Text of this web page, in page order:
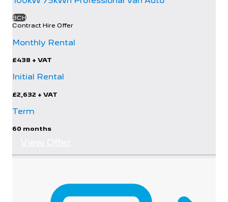
BCH
Contract Hire Offer
Monthly Rental
£438 + VAT
Initial Rental
£2,632 + VAT
Term
60 months